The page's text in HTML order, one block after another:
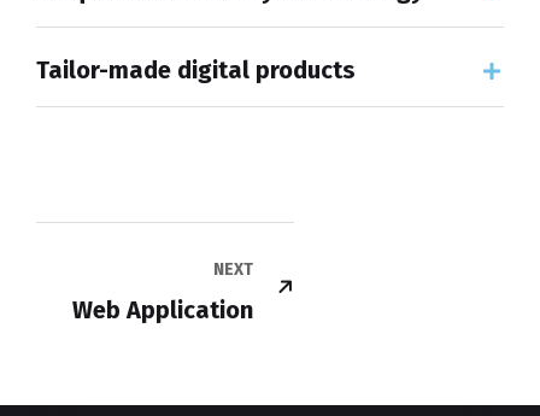
Tailor-made digital products
NEXT
Web Application